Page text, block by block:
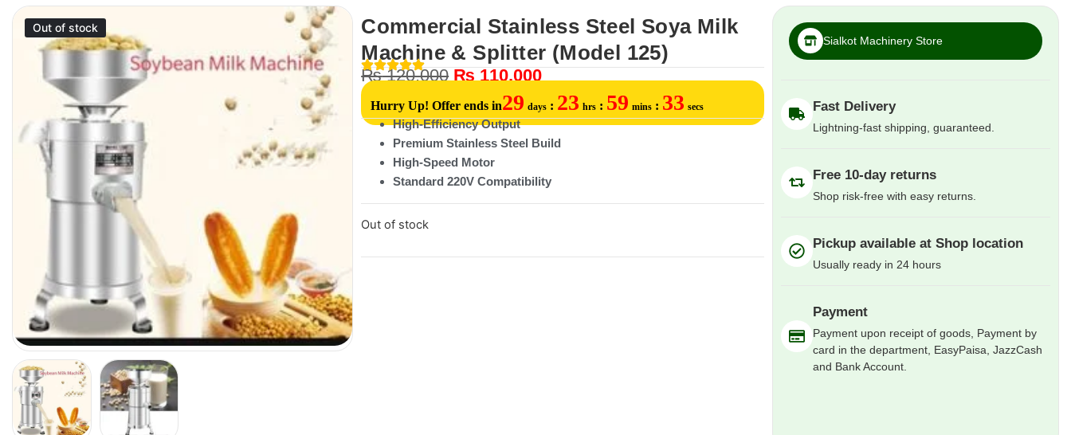
Out of stock
Commercial Stainless Steel Soya Milk
Machine & Splitter (Model 125)
₨120,000 ₨ 110,000
Hurry Up! Offer ends in29 days : 23 hrs : 59 mins : 33 secs
High-Efficiency Output
Premium Stainless Steel Build
High-Speed Motor
Standard 220V Compatibility
Out of stock
Sialkot Machinery Store
Fast Delivery
Lightning-fast shipping, guaranteed.
Free 10-day returns
Shop risk-free with easy returns.
Pickup available at Shop location
Usually ready in 24 hours
Payment
Payment upon receipt of goods, Payment by
card in the department, EasyPaisa, JazzCash
and Bank Account.